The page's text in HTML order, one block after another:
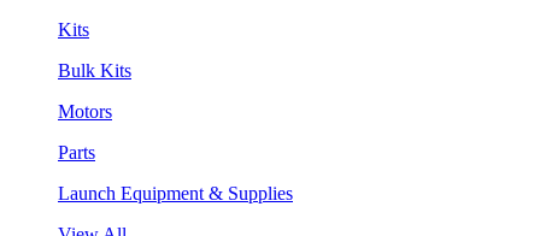
Kits
Bulk Kits
Motors
Parts
Launch Equipment & Supplies